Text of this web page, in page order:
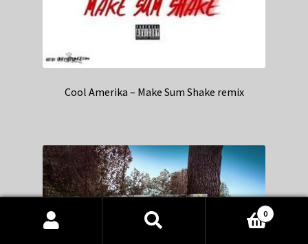
Cool Amerika – Make Sum Shake remix
Products
0